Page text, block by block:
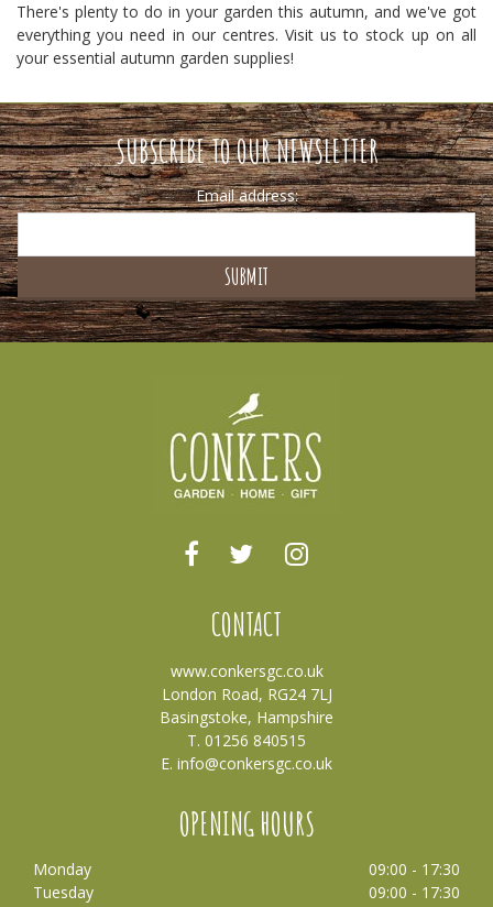
There's plenty to do in your garden this autumn, and we've got
everything you need in our centres. Visit us to stock up on all
your essential autumn garden supplies!
SUBSCRIBE TO OUR NEWSLETTER
Email address:
CONTACT
www.conkersgc.co.uk
London Road, RG24 7LJ
Basingstoke, Hampshire
T. 01256 840515
E. info@conkersgc.co.uk
OPENING HOURS
Monday
09:00 - 17:30
Tuesday
09:00 - 17:30